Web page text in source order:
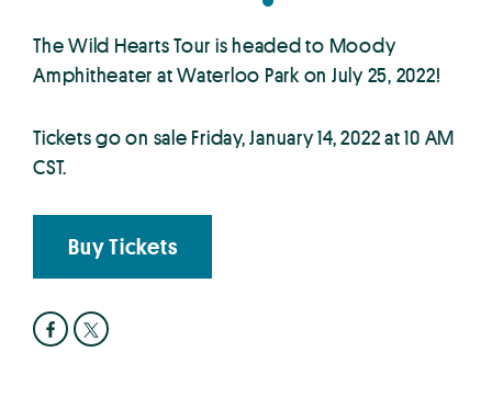
The Wild Hearts Tour is headed to Moody
Amphitheater at Waterloo Park on July 25, 2022!
Tickets go on sale Friday, January 14, 2022 at 10 AM
CST.
Buy Tickets